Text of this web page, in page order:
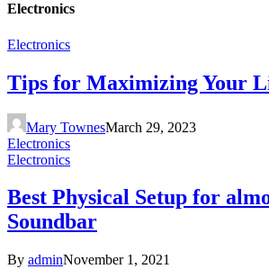
Electronics
Electronics
Tips for Maximizing Your
Mary TownesMarch 29, 2023
Electronics
Electronics
Best Physical Setup for
Soundbar
By adminNovember 1, 2021